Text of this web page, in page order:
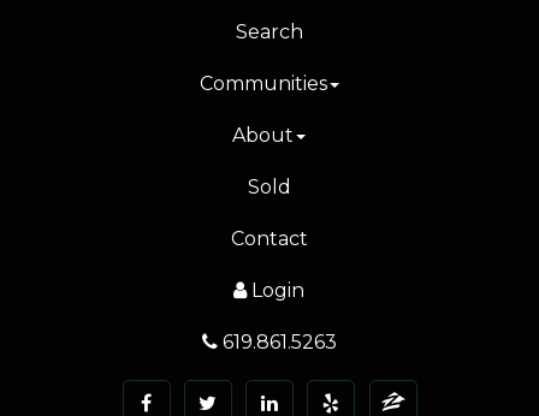
Search
Communities
About
Sold
Contact
Login
619.861.5263